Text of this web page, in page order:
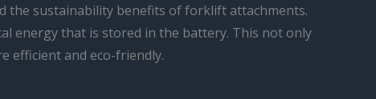
the sustainability benefits of forklift attachments.
energy that is stored in the battery. This not only
efficient and eco-friendly.